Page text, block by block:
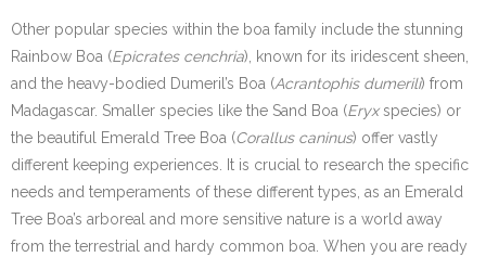
Other popular species within the boa family include the stunning
Rainbow Boa (Epicrates cenchria), known for its iridescent sheen,
and the heavy-bodied Dumeril’s Boa (Acrantophis dumerili) from
Madagascar. Smaller species like the Sand Boa (Eryxspecies) or
the beautiful Emerald Tree Boa (Corallus caninus) offer vastly
different keeping experiences. It is crucial to research the specific
needs and temperaments of these different types, as an Emerald
Tree Boa’s arboreal and more sensitive nature is a world away
from the terrestrial and hardy common boa. When you are ready